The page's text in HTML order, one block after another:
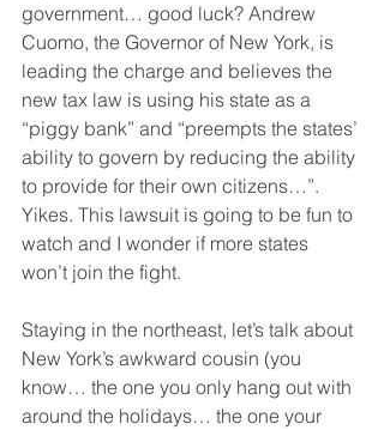
government… good luck? Andrew
Cuomo, the Governor of New York, is
leading the charge and believes the
new tax law is using his state as a
“piggy bank” and “preempts the states’
ability to govern by reducing the ability
to provide for their own citizens…”.
Yikes. This lawsuit is going to be fun to
watch and I wonder if more states
won’t join the fight.
Staying in the northeast, let’s talk about
New York’s awkward cousin (you
know… the one you only hang out with
around the holidays… the one your